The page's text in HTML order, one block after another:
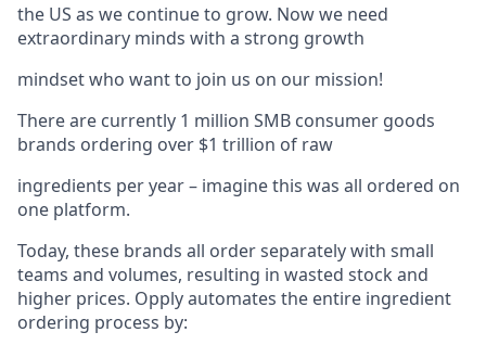
the US as we continue to grow. Now we need
extraordinary minds with a strong growth
mindset who want to join us on our mission!
There are currently 1 million SMB consumer goods
brands ordering over $1 trillion of raw
ingredients per year – imagine this was all ordered on
one platform.
Today, these brands all order separately with small
teams and volumes, resulting in wasted stock and
higher prices. Opply automates the entire ingredient
ordering process by: